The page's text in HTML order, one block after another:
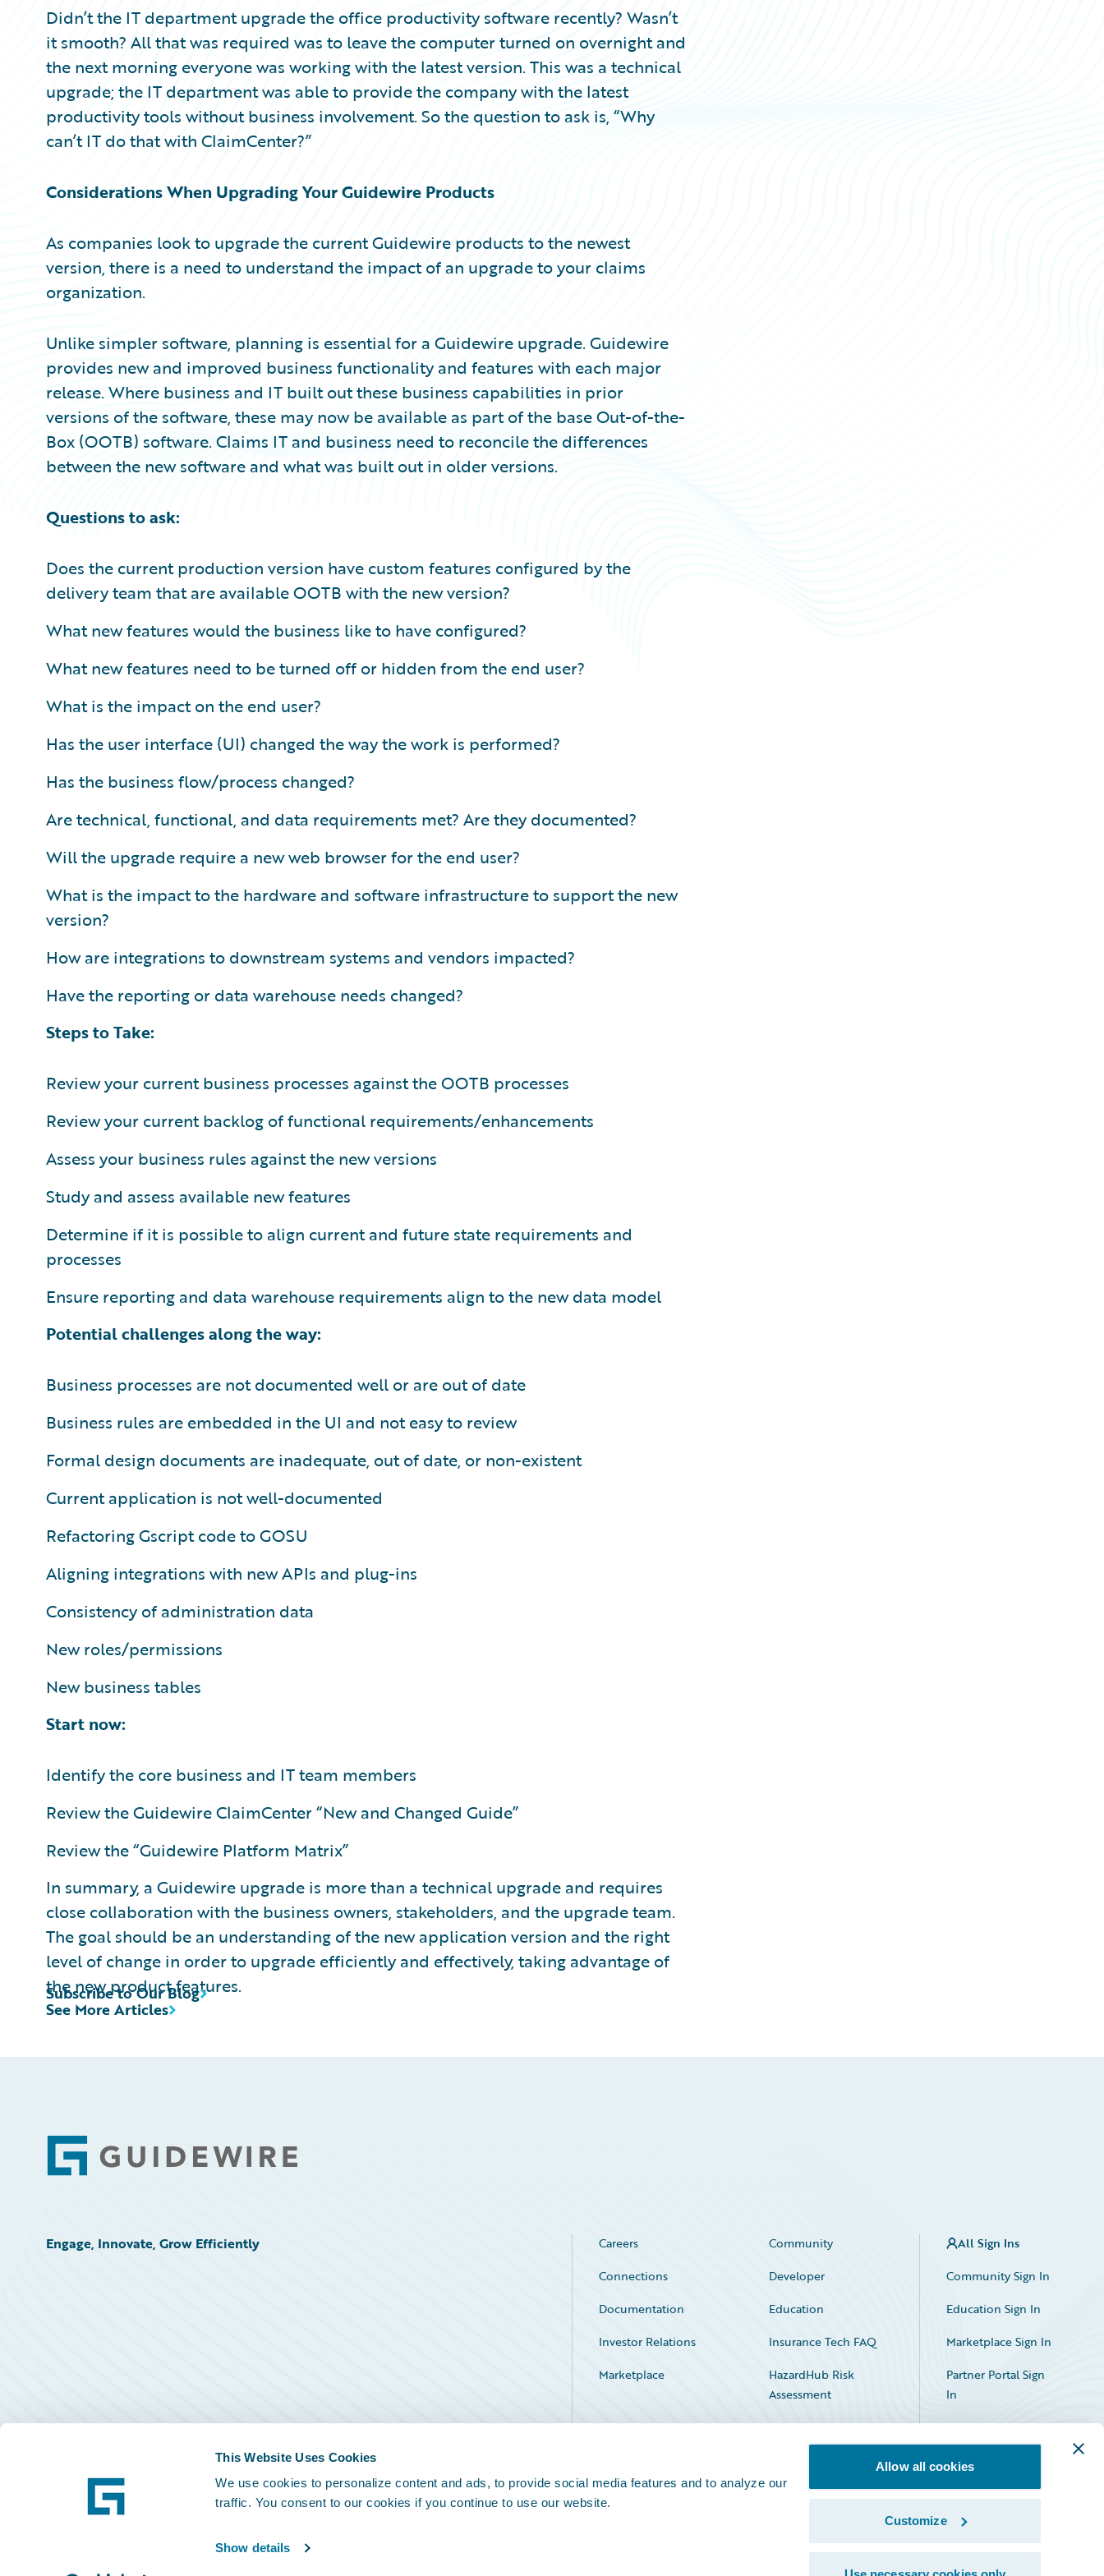
This Website Uses Cookies
We use cookies to personalize content and ads, to provide social media features and to analyze our
traffic. You consent to our cookies if you continue to use our website.
Show details
Allow all cookies
Customize
Technology
Trends
Didn’t the IT department upgrade the office productivity software recently? Wasn’t
it smooth? All that was required was to leave the computer turned on overnight and
the next morning everyone was working with the latest version. This was a technical
upgrade; the IT department was able to provide the company with the latest
productivity tools without business involvement. So the question to ask is, “Why
can’t IT do that with ClaimCenter?”
Considerations When Upgrading Your Guidewire Products
As companies look to upgrade the current Guidewire products to the newest
version, there is a need to understand the impact of an upgrade to your claims
organization.
Unlike simpler software, planning is essential for a Guidewire upgrade. Guidewire
provides new and improved business functionality and features with each major
release. Where business and IT built out these business capabilities in prior
versions of the software, these may now be available as part of the base Out-of-the-
Box (OOTB) software. Claims IT and business need to reconcile the differences
between the new software and what was built out in older versions.
Questions to ask:
Does the current production version have custom features configured by the
delivery team that are available OOTB with the new version?
What new features would the business like to have configured?
What new features need to be turned off or hidden from the end user?
What is the impact on the end user?
Has the user interface (UI) changed the way the work is performed?
Has the business flow/process changed?
Are technical, functional, and data requirements met? Are they documented?
Will the upgrade require a new web browser for the end user?
What is the impact to the hardware and software infrastructure to support the new
version?
How are integrations to downstream systems and vendors impacted?
Have the reporting or data warehouse needs changed?
Steps to Take:
Review your current business processes against the OOTB processes
Review your current backlog of functional requirements/enhancements
Assess your business rules against the new versions
Study and assess available new features
Determine if it is possible to align current and future state requirements and
processes
Ensure reporting and data warehouse requirements align to the new data model
Potential challenges along the way:
Business processes are not documented well or are out of date
Business rules are embedded in the UI and not easy to review
Formal design documents are inadequate, out of date, or non-existent
Current application is not well-documented
Refactoring Gscript code to GOSU
Aligning integrations with new APIs and plug-ins
Consistency of administration data
New roles/permissions
New business tables
Start now:
Identify the core business and IT team members
Review the Guidewire ClaimCenter “New and Changed Guide”
Review the “Guidewire Platform Matrix”
In summary, a Guidewire upgrade is more than a technical upgrade and requires
close collaboration with the business owners, stakeholders, and the upgrade team.
The goal should be an understanding of the new application version and the right
level of change in order to upgrade efficiently and effectively, taking advantage of
the new product features.
See More Articles
Subscribe to Our Blog
Footer
Engage, Innovate, Grow Efficiently Careers
Community
Connections
Developer
Documentation
Education
Investor Relations
Insurance Tech FAQ
Marketplace
HazardHub Risk
Assessment
Service Status
All Sign Ins
Community Sign In
Education Sign In
Marketplace Sign In
Partner Portal Sign
In
Facebook
X LinkedIn